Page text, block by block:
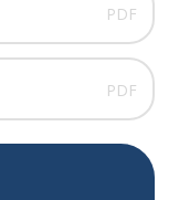
PDF
PDF